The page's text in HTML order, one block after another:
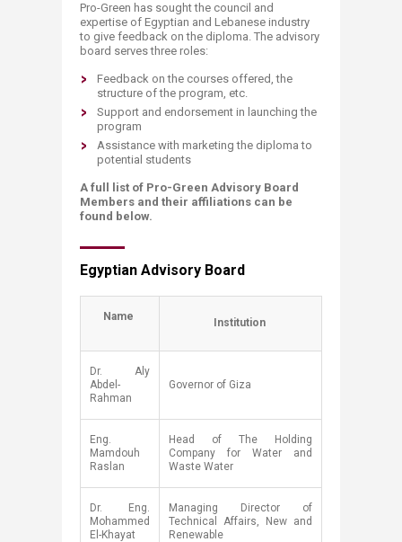
​​​​​Pro-Green has sought the council and
expertise of Egyptian and Lebanese industry
to give feedback on the diploma. The advisory
board serves three roles:
Feedback on the courses offered, the
structure of the program, etc.
Support and endorsement in launching the
program
Assistance with marketing the diploma to
potential students
A full list of Pro-Green Advisory Board
Members and their affiliations can be
found below.
Egyptian Advisory Board​
​​Name Institution
​Dr. Aly
Abdel-
Rahman
​Governor of Giza
​Eng.
Mamdouh
Raslan​
​Head of The Holding
Company for Water and
Waste Water
​Dr. Eng.
Mohammed
El-Khayat
​Managing Director of
Technical Affairs, New and
Renewable